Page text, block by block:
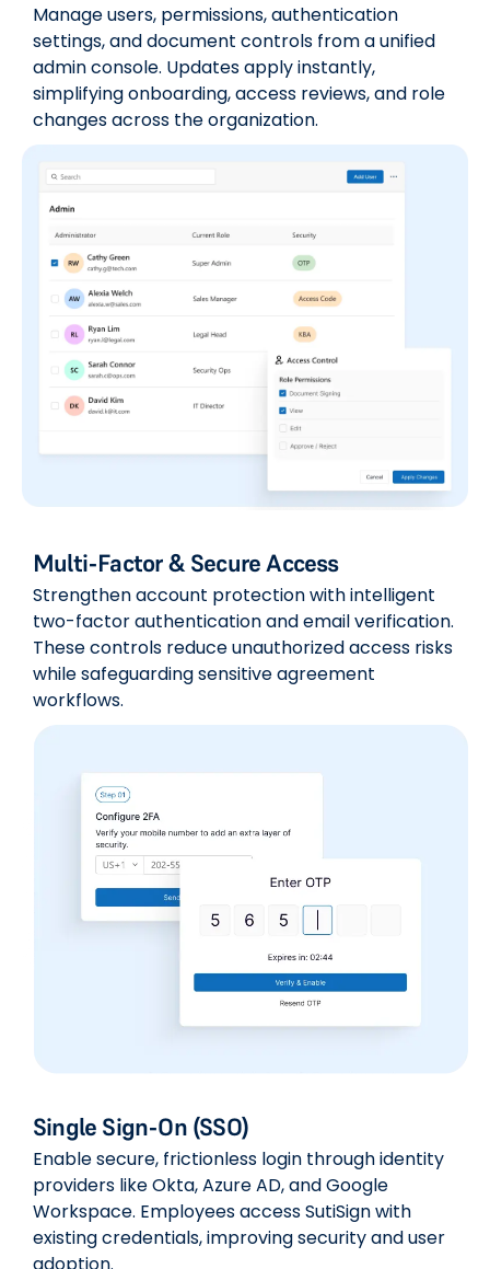
Manage users, permissions, authentication
settings, and document controls from a unified
admin console. Updates apply instantly,
simplifying onboarding, access reviews, and role
changes across the organization.
Multi-Factor & Secure Access
Strengthen account protection with intelligent
two-factor authentication and email verification.
These controls reduce unauthorized access risks
while safeguarding sensitive agreement
workflows.
Single Sign-On (SSO)
Enable secure, frictionless login through identity
providers like Okta, Azure AD, and Google
Workspace. Employees access SutiSign with
existing credentials, improving security and user